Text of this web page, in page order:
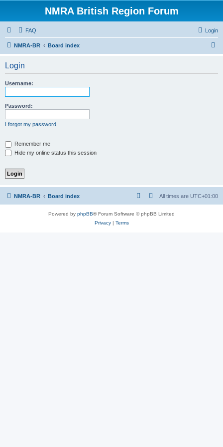
NMRA British Region Forum
FAQ Login
NMRA-BR Board index
Login
Username:
Password:
I forgot my password
Remember me
Hide my online status this session
NMRA-BR Board index All times are UTC+01:00
Powered by phpBB® Forum Software © phpBB Limited
Privacy| Terms